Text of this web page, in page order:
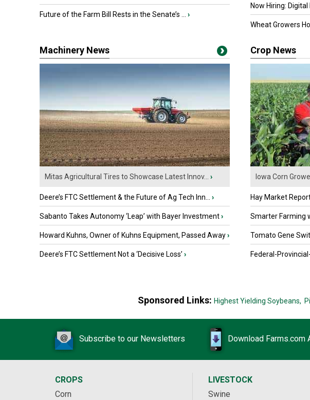
Future of the Farm Bill Rests in the Senate’s ... ›
Now Hiring:
Wheat Growers
Machinery News
Mitas Agricultural Tires to Showcase Latest Innov... ›
Deere’s FTC Settlement & the Future of Ag Tech Inn... ›
Sabanto Takes Autonomy ‘Leap’ with Bayer Investment›
Howard Kuhns, Owner of Kuhns Equipment, Passed Away›
Deere’s FTC Settlement Not a ‘Decisive Loss’ ›
Crop News
Iowa Corn
Hay Market
Smarter Farming
Tomato Gene
Federal-
Sponsored Links: Highest Yielding Soybeans,
Subscribe to our Newsletters Download Farms.com
CROPS
Corn
LIVESTOCK
Swine